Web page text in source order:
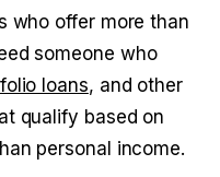
who offer more than
someone who
loans, and other
qualify based on
personal income.